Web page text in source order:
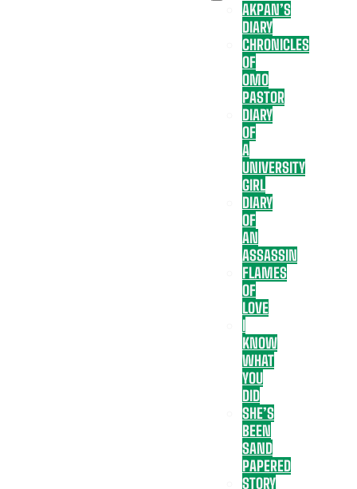
AKPAN’S
DIARY
CHRONICLES
OF
OMO
PASTOR
DIARY
OF
A
UNIVERSITY
GIRL
DIARY
OF
AN
ASSASSIN
FLAMES
OF
LOVE
I
KNOW
WHAT
YOU
DID
SHE’S
BEEN
SAND
PAPERED
STORY